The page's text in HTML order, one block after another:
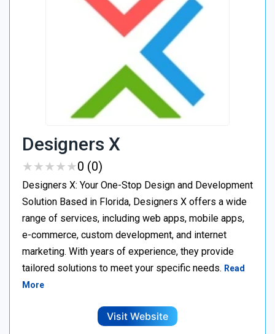
Designers X
★★★★★
★★★★★0 (0)
Designers X: Your One-Stop Design and Development
Solution Based in Florida, Designers X offers a wide
range of services, including web apps, mobile apps,
e-commerce, custom development, and internet
marketing. With years of experience, they provide
tailored solutions to meet your specific needs. Read
More
Visit Website